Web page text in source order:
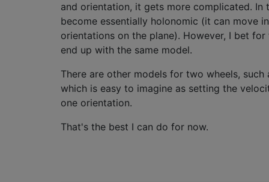
and orientation, it gets more complicated. In
become essentially holonomic (it can move
orientations on the plane). However, I bet
end up with the same model.
There are other models for two wheels, such
which is easy to imagine as setting the
one orientation.
That's the best I can do for now.